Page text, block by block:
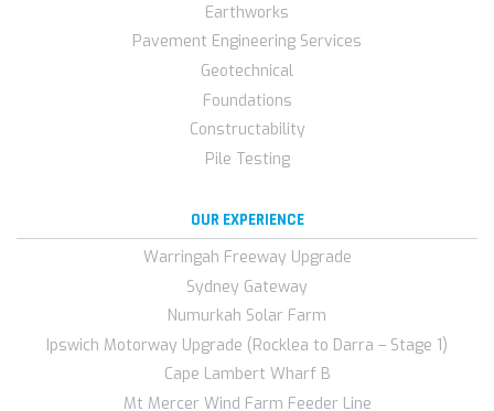
Earthworks
Pavement Engineering Services
Geotechnical
Foundations
Constructability
Pile Testing
OUR EXPERIENCE
Warringah Freeway Upgrade
Sydney Gateway
Numurkah Solar Farm
Ipswich Motorway Upgrade (Rocklea to Darra – Stage 1)
Cape Lambert Wharf B
Mt Mercer Wind Farm Feeder Line